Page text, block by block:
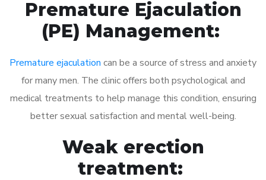
Premature Ejaculation
(PE) Management:
Premature ejaculation can be a source of stress and anxiety
for many men. The clinic offers both psychological and
medical treatments to help manage this condition, ensuring
better sexual satisfaction and mental well-being.
Weak erection
treatment: